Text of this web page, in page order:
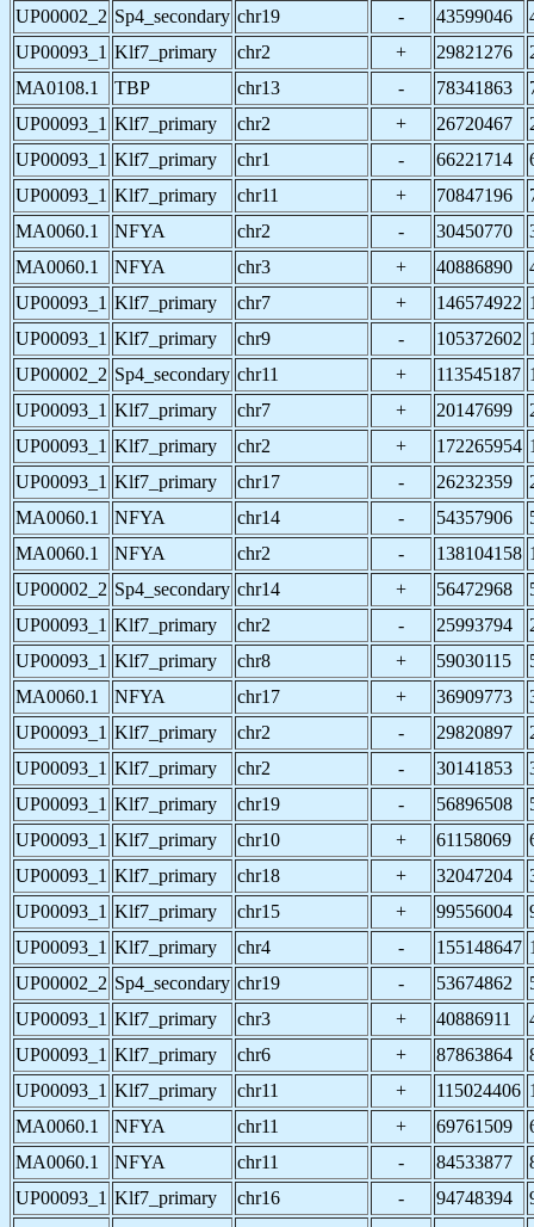
UP00002_2 Sp4_secondary chr19 - 43599046
UP00093_1 Klf7_primary chr2 + 29821276
MA0108.1
TBP chr13 - 78341863
UP00093_1 Klf7_primary chr2 + 26720467
UP00093_1 Klf7_primary chr1 - 66221714
UP00093_1 Klf7_primary chr11 + 70847196
MA0060.1
NFYA chr2 - 30450770
MA0060.1
NFYA chr3 + 40886890
UP00093_1 Klf7_primary chr7 + 146574922
UP00093_1 Klf7_primary chr9 - 105372602
UP00002_2 Sp4_secondary chr11 + 113545187
UP00093_1 Klf7_primary chr7 + 20147699
UP00093_1 Klf7_primary chr2 + 172265954
UP00093_1 Klf7_primary chr17 - 26232359
MA0060.1
NFYA chr14 - 54357906
MA0060.1
NFYA chr2 - 138104158
UP00002_2 Sp4_secondary chr14 + 56472968
UP00093_1 Klf7_primary chr2 - 25993794
UP00093_1 Klf7_primary chr8 + 59030115
MA0060.1
NFYA chr17 + 36909773
UP00093_1 Klf7_primary chr2 - 29820897
UP00093_1 Klf7_primary chr2 - 30141853
UP00093_1 Klf7_primary chr19 - 56896508
UP00093_1 Klf7_primary chr10 + 61158069
UP00093_1 Klf7_primary chr18 + 32047204
UP00093_1 Klf7_primary chr15 + 99556004
UP00093_1 Klf7_primary chr4 - 155148647
UP00002_2 Sp4_secondary chr19 - 53674862
UP00093_1 Klf7_primary chr3 + 40886911
UP00093_1 Klf7_primary chr6 + 87863864
UP00093_1 Klf7_primary chr11 + 115024406
MA0060.1
NFYA chr11 + 69761509
MA0060.1
NFYA chr11 - 84533877
UP00093_1 Klf7_primary chr16 - 94748394